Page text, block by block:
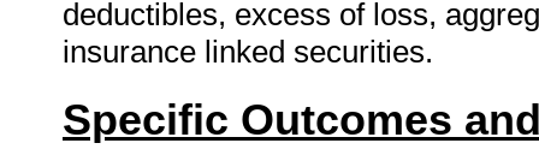
deductibles, excess of loss,
insurance linked securities.
Specific Outcomes